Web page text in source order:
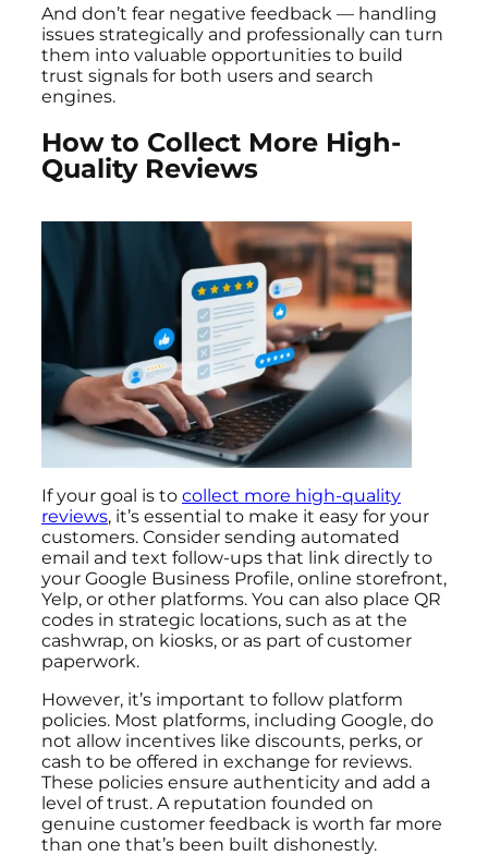
And don’t fear negative feedback — handling
issues strategically and professionally can turn
them into valuable opportunities to build
trust signals for both users and search
engines.
How to Collect More High-
Quality Reviews
If your goal is to collect more high-quality
reviews, it’s essential to make it easy for your
customers. Consider sending automated
email and text follow-ups that link directly to
your Google Business Profile, online storefront,
Yelp, or other platforms. You can also place QR
codes in strategic locations, such as at the
cashwrap, on kiosks, or as part of customer
paperwork.
However, it’s important to follow platform
policies. Most platforms, including Google, do
not allow incentives like discounts, perks, or
cash to be offered in exchange for reviews.
These policies ensure authenticity and add a
level of trust. A reputation founded on
genuine customer feedback is worth far more
than one that’s been built dishonestly.